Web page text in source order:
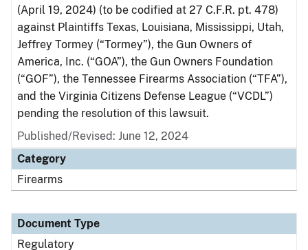
(April 19, 2024) (to be codified at 27 C.F.R. pt. 478)
against Plaintiffs Texas, Louisiana, Mississippi, Utah,
Jeffrey Tormey (“Tormey”), the Gun Owners of
America, Inc. (“GOA”), the Gun Owners Foundation
(“GOF”), the Tennessee Firearms Association (“TFA”),
and the Virginia Citizens Defense League (“VCDL”)
pending the resolution of this lawsuit.
Published/Revised: June 12, 2024
Category
Firearms
Document Type
Regulatory